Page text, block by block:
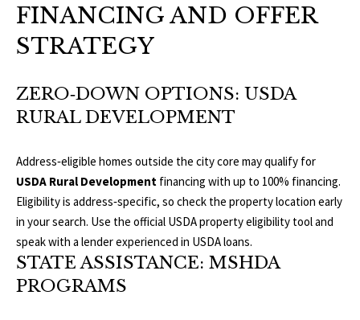
N
T
A
C
T
U
FINANCING AND OFFER
STRATEGY
ZERO‑DOWN OPTIONS: USDA
RURAL DEVELOPMENT
Address‑eligible homes outside the city core may qualify for
USDA Rural Development financing with up to 100% financing.
Eligibility is address‑specific, so check the property location early
in your search. Use the official USDA property eligibility tooland
speak with a lender experienced in USDA loans.
STATE ASSISTANCE: MSHDA
PROGRAMS
d
B
l
d
,
A
n
n